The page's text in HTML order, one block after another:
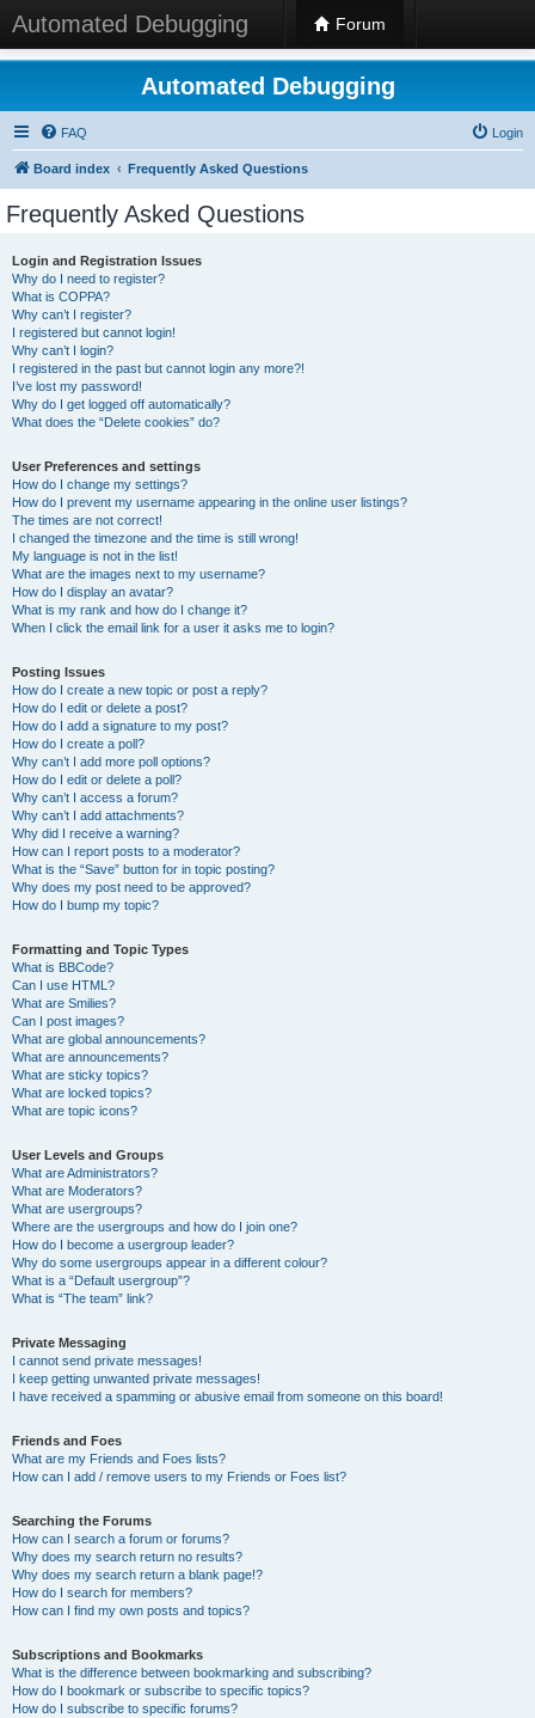
Automated Debugging Forum
Automated Debugging
FAQ Login
Board index Frequently Asked Questions
Frequently Asked Questions
Login and Registration Issues
Why do I need to register?
What is COPPA?
Why can’t I register?
I registered but cannot login!
Why can’t I login?
I registered in the past but cannot login any more?!
I’ve lost my password!
Why do I get logged off automatically?
What does the “Delete cookies” do?
User Preferences and settings
How do I change my settings?
How do I prevent my username appearing in the online user listings?
The times are not correct!
I changed the timezone and the time is still wrong!
My language is not in the list!
What are the images next to my username?
How do I display an avatar?
What is my rank and how do I change it?
When I click the email link for a user it asks me to login?
Posting Issues
How do I create a new topic or post a reply?
How do I edit or delete a post?
How do I add a signature to my post?
How do I create a poll?
Why can’t I add more poll options?
How do I edit or delete a poll?
Why can’t I access a forum?
Why can’t I add attachments?
Why did I receive a warning?
How can I report posts to a moderator?
What is the “Save” button for in topic posting?
Why does my post need to be approved?
How do I bump my topic?
Formatting and Topic Types
What is BBCode?
Can I use HTML?
What are Smilies?
Can I post images?
What are global announcements?
What are announcements?
What are sticky topics?
What are locked topics?
What are topic icons?
User Levels and Groups
What are Administrators?
What are Moderators?
What are usergroups?
Where are the usergroups and how do I join one?
How do I become a usergroup leader?
Why do some usergroups appear in a different colour?
What is a “Default usergroup”?
What is “The team” link?
Private Messaging
I cannot send private messages!
I keep getting unwanted private messages!
I have received a spamming or abusive email from someone on this board!
Friends and Foes
What are my Friends and Foes lists?
How can I add / remove users to my Friends or Foes list?
Searching the Forums
How can I search a forum or forums?
Why does my search return no results?
Why does my search return a blank page!?
How do I search for members?
How can I find my own posts and topics?
Subscriptions and Bookmarks
What is the difference between bookmarking and subscribing?
How do I bookmark or subscribe to specific topics?
How do I subscribe to specific forums?